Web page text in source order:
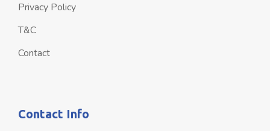
Privacy Policy
T&C
Contact
Contact Info